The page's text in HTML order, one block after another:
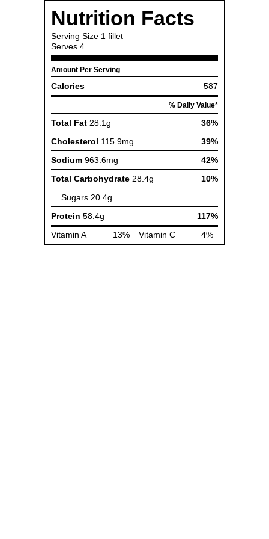
Nutrition Facts
Serving Size 1 fillet
Serves 4
Amount Per Serving
Calories 587
% Daily Value*
Total Fat 28.1g
36%
Cholesterol 115.9mg
39%
Sodium 963.6mg
42%
Total Carbohydrate 28.4g
10%
Sugars 20.4g
Protein 58.4g
117%
Vitamin A
13% Vitamin C 4%